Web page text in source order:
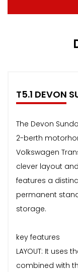
T5.1 DEVON
The Devon
2-berth
Volkswagen
clever layout
features a
permanent
storage.
key features
LAYOUT: It uses
combined with